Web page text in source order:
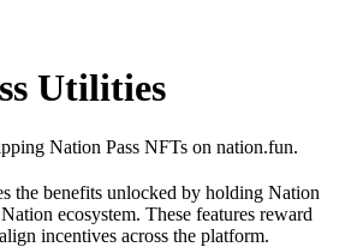
Utilities
Nation Pass NFTs on nation.fun.
the benefits unlocked by holding Nation
ecosystem. These features reward
incentives across the platform.